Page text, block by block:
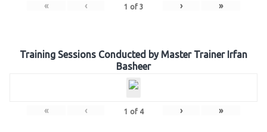
« ‹ 1 of 3 › »
Training Sessions Conducted by Master Trainer Irfan
Basheer
« ‹ 1 of 4 › »